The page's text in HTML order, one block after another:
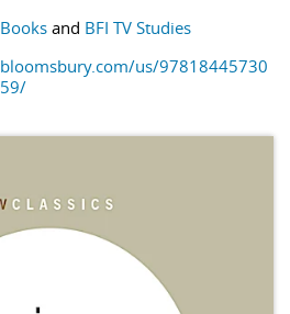
Books and BFI TV Studies
bloomsbury.com/us/97818445730
59/